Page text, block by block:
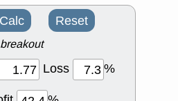
Reset
Loss
%